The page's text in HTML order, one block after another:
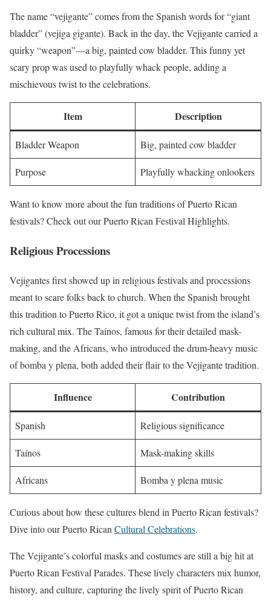
The name “vejigante” comes from the Spanish words for “giant
bladder” (vejiga gigante). Back in the day, the Vejigante carried a
quirky “weapon”—a big, painted cow bladder. This funny yet
scary prop was used to playfully whack people, adding a
mischievous twist to the celebrations.
Item Description
Bladder Weapon Big, painted cow bladder
Purpose Playfully whacking onlookers
Want to know more about the fun traditions of Puerto Rican
festivals? Check out our Puerto Rican Festival Highlights.
Religious Processions
Vejigantes first showed up in religious festivals and processions
meant to scare folks back to church. When the Spanish brought
this tradition to Puerto Rico, it got a unique twist from the island’s
rich cultural mix. The Taínos, famous for their detailed mask-
making, and the Africans, who introduced the drum-heavy music
of bomba y plena, both added their flair to the Vejigante tradition.
Influence Contribution
Spanish Religious significance
Taínos Mask-making skills
Africans Bomba y plena music
Curious about how these cultures blend in Puerto Rican festivals?
Dive into our Puerto Rican Cultural Celebrations.
The Vejigante’s colorful masks and costumes are still a big hit at
Puerto Rican Festival Parades. These lively characters mix humor,
history, and culture, capturing the lively spirit of Puerto Rican